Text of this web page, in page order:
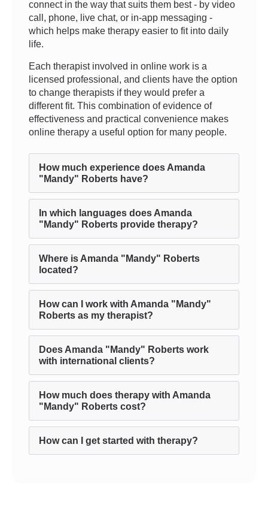
connect in the way that suits them best - by video
call, phone, live chat, or in-app messaging -
which helps make therapy easier to fit into daily
life.
Each therapist involved in online work is a
licensed professional, and clients have the option
to change therapists if they would prefer a
different fit. This combination of evidence of
effectiveness and practical convenience makes
online therapy a useful option for many people.
How much experience does Amanda
"Mandy" Roberts have?
In which languages does Amanda
"Mandy" Roberts provide therapy?
Where is Amanda "Mandy" Roberts
located?
How can I work with Amanda "Mandy"
Roberts as my therapist?
Does Amanda "Mandy" Roberts work
with international clients?
How much does therapy with Amanda
"Mandy" Roberts cost?
How can I get started with therapy?